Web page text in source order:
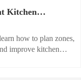
Kitchen
how to plan zones,
improve kitchen